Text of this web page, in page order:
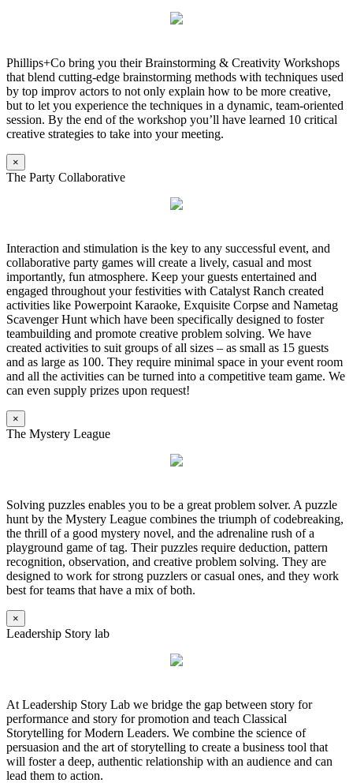
Phillips+Co bring you their Brainstorming & Creativity Workshops
that blend cutting-edge brainstorming methods with techniques used
by top improv actors to not only explain how to be more creative,
but to let you experience the techniques in a dynamic, team-oriented
session. By the end of the workshop you’ll have learned 10 critical
creative strategies to take into your meeting.
×
The Party Collaborative
Interaction and stimulation is the key to any successful event, and
collaborative party games will create a lively, casual and most
importantly, fun atmosphere. Keep your guests entertained and
engaged throughout your festivities with Catalyst Ranch created
activities like Powerpoint Karaoke, Exquisite Corpse and Nametag
Scavenger Hunt which have been specifically designed to foster
teambuilding and promote creative problem solving. We have
created activities to suit groups of all sizes – as small as 15 guests
and as large as 100. They require minimal space in your event room
and all the activities can be turned into a competitive team game. We
can even supply prizes upon request!
×
The Mystery League
Solving puzzles enables you to be a great problem solver. A puzzle
hunt by the Mystery League combines the triumph of codebreaking,
the thrill of a good mystery novel, and the adrenaline rush of a
playground game of tag. Their puzzles require deduction, pattern
recognition, observation, and creative problem solving. They are
designed to work for strong puzzlers or casual ones, and they work
best for teams that have a mix of both.
×
Leadership Story lab
At Leadership Story Lab we bridge the gap between story for
performance and story for promotion and teach Classical
Storytelling for Modern Leaders. We combine the science of
persuasion and the art of storytelling to create a business tool that
will foster a deep, authentic relationship with an audience and can
lead them to action.